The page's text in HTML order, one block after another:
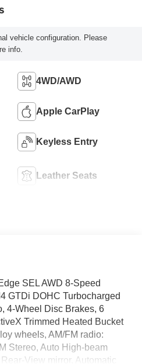
vehicle configuration. Please
info.
4WD/AWD
Apple CarPlay
Keyless Entry
Leather Seats
SEL AWD 8-Speed
GTDi DOHC Turbocharged
4-Wheel Disc Brakes, 6
Trimmed Heated Bucket
wheels, AM/FM radio:
Stereo, Auto High-beam
View mirror, Automatic